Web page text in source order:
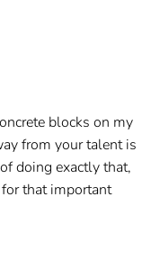
blocks on my
from your talent is
doing exactly that,
that important